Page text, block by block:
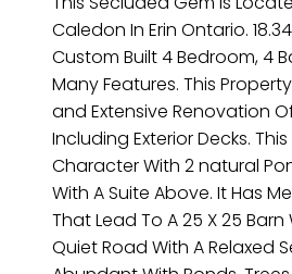
Caledon In Erin Ontario.
Custom Built 4 Bedroom, 4
Many Features. This
and Extensive Renovation
Including Exterior Decks.
Character With 2 natural
With A Suite Above. It Has
That Lead To A 25 X 25
Quiet Road With A Relaxed